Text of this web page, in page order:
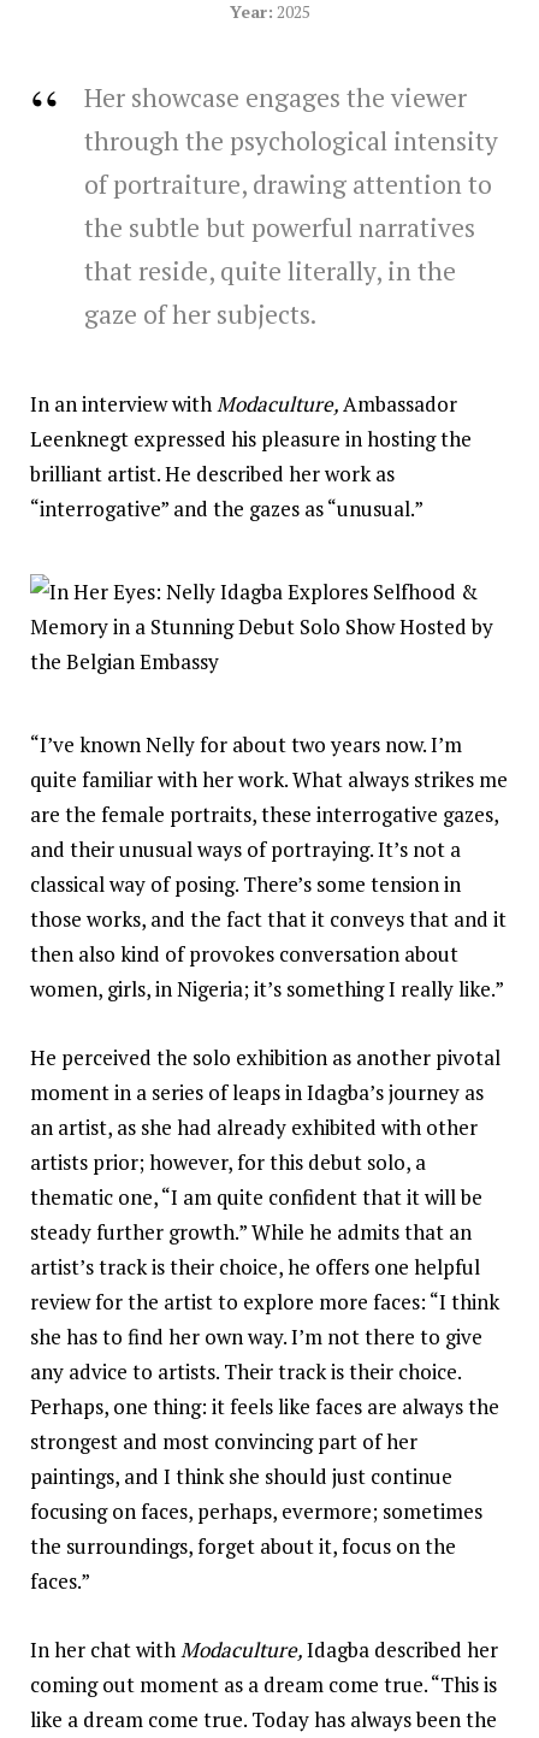
Year: 2025
Her showcase engages the viewer
through the psychological intensity
of portraiture, drawing attention to
the subtle but powerful narratives
that reside, quite literally, in the
gaze of her subjects.
In an interview with Modaculture, Ambassador
Leenknegt expressed his pleasure in hosting the
brilliant artist. He described her work as
“interrogative” and the gazes as “unusual.”
“I’ve known Nelly for about two years now. I’m
quite familiar with her work. What always strikes me
are the female portraits, these interrogative gazes,
and their unusual ways of portraying. It’s not a
classical way of posing. There’s some tension in
those works, and the fact that it conveys that and it
then also kind of provokes conversation about
women, girls, in Nigeria; it’s something I really like.”
He perceived the solo exhibition as another pivotal
moment in a series of leaps in Idagba’s journey as
an artist, as she had already exhibited with other
artists prior; however, for this debut solo, a
thematic one, “I am quite confident that it will be
steady further growth.” While he admits that an
artist’s track is their choice, he offers one helpful
review for the artist to explore more faces: “I think
she has to find her own way. I’m not there to give
any advice to artists. Their track is their choice.
Perhaps, one thing: it feels like faces are always the
strongest and most convincing part of her
paintings, and I think she should just continue
focusing on faces, perhaps, evermore; sometimes
the surroundings, forget about it, focus on the
faces.”
In her chat withModaculture,Idagba described her
coming out moment as a dream come true. “This is
like a dream come true. Today has always been the